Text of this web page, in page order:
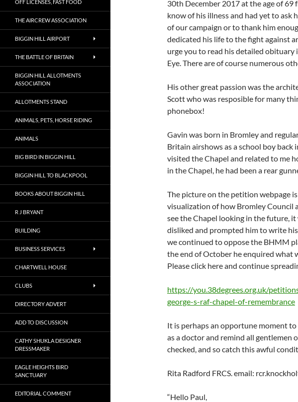
30th December 2017 at the age of 69
know of his illness and had yet to ask
of our campaign or to thank him
dedicated his life to the fight against
urge you to read his detailed
Eye. There are of course numerous
His other great passion was the
Scott who was resposible for many
phonebox!
Gavin was born in Bromley and
Britain airshows as a school boy back
visited the Chapel and related to me
in the Chapel, he had been a rear
The picture on the petition webpage
visualization of how Bromley
see the Chapel looking in the future,
disliked and prompted him to write
we continued to oppose the BHMM
the end of October he enquired what
Please click here and continue
https://you.38degrees.org.uk/
george-s-raf-chapel-of-remembrance
It is perhaps an opportune moment
as a doctor and remind all gentlemen
checked, and so catch this awful
Rita Radford FRCS. email:
“Hello Paul,
OFF LICENSES, FAST FOOD
THE AIRCREW ASSOCIATION
BIGGIN HILL AIRPORT
THE BATTLE OF BRITAIN
BIGGIN HILL ALLOTMENTS
ASSOCIATION
ALLOTMENTS STAND
ANIMALS, PETS, HORSE RIDING
ANIMALS
BIG BIRD IN BIGGIN HILL
BIGGIN HILL TO BLACKPOOL
BOOKS ABOUT BIGGIN HILL
R J BRYANT
BUILDING
BUSINESS SERVICES
CHARTWELL HOUSE
CLUBS
DIRECTORY ADVERT
ADD TO DISCUSSION
CATHY SHUKLA DESIGNER
DRESSMAKER
EAGLE HEIGHTS BIRD
SANCTUARY
EDITORIAL COMMENT